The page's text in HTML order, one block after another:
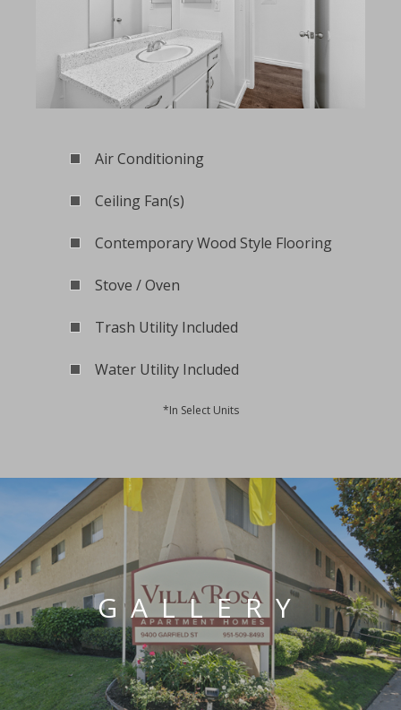
Air Conditioning
Ceiling Fan(s)
Contemporary Wood Style Flooring
Stove / Oven
Trash Utility Included
Water Utility Included
*In Select Units
GALLERY